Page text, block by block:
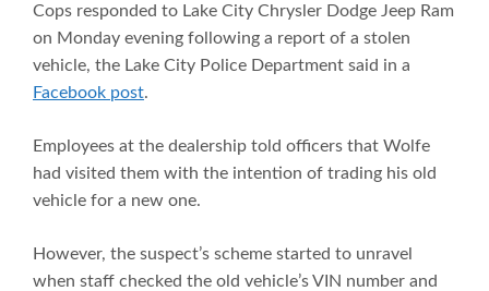
Cops responded to Lake City Chrysler Dodge Jeep Ram
on Monday evening following a report of a stolen
vehicle, the Lake City Police Department said in a
Facebook post.
Employees at the dealership told officers that Wolfe
had visited them with the intention of trading his old
vehicle for a new one.
However, the suspect’s scheme started to unravel
when staff checked the old vehicle’s VIN number and